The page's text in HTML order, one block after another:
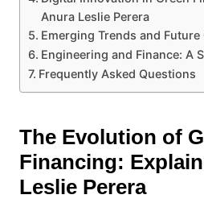
Anura Leslie Perera
Emerging Trends and Future
Engineering and Finance: A
Frequently Asked Questions
The Evolution of
Financing:
Leslie Perera